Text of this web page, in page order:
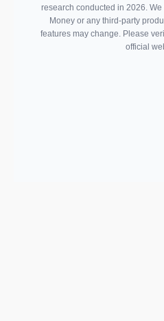
research conducted in 2026.
Money or any third-party
features may change. Please
official